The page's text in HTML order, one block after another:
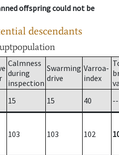
offspring could not be
descendants
Calmness
during
inspection
Swarming
drive
Varroa-
index
15 15 40
--
103 103 102